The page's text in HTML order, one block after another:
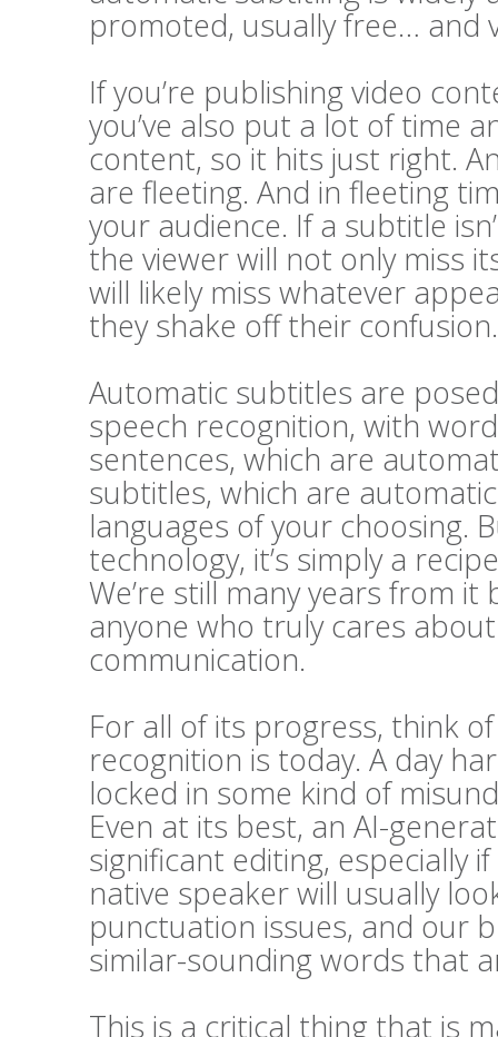
promoted, usually free… and
If you’re publishing video
you’ve also put a lot of time
content, so it hits just right.
are fleeting. And in fleeting
your audience. If a subtitle
the viewer will not only miss
will likely miss whatever
they shake off their confusion.
Automatic subtitles are
speech recognition, with
sentences, which are
subtitles, which are
languages of your choosing.
technology, it’s simply a
We’re still many years from
anyone who truly cares
communication.
For all of its progress, think
recognition is today. A day
locked in some kind of
Even at its best, an AI-
significant editing, especially
native speaker will usually
punctuation issues, and our
similar-sounding words that
This is a critical thing that is